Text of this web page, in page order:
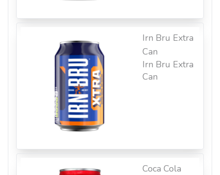
Irn Bru Extra
Can
Irn Bru Extra
Can
Coca Cola